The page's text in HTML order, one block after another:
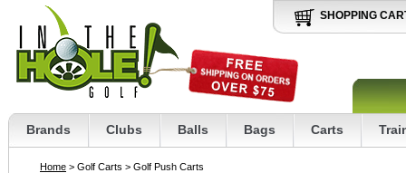
SHOPPING
Brands Clubs Balls Bags Carts
Home > Golf Carts > Golf Push Carts